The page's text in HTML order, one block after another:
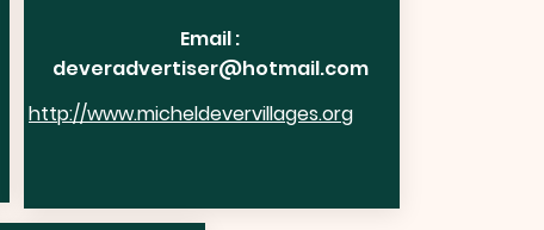
Email :
deveradvertiser@hotmail.com
http://www.micheldevervillages.org